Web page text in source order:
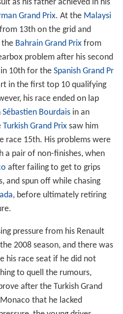
and formed the Piquet
to finish the championship in
five podiums and eight
Formula 3 Championship.
to have ever won the
2 months. He also did
in theA1 Grand PrixforA1 Tea
Sprint and Main races at the
Brands Hatch , as well as
lap. He also drove for the
GP2 Series, winning his first
team.